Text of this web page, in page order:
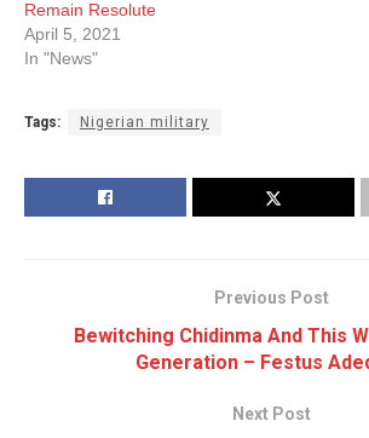
Remain Resolute
April 5, 2021
In "News"
Tags: Nigerian military
Previous Post
Bewitching Chidinma And This
Generation – Festus
Next Post